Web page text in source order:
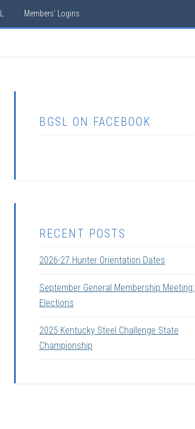
Members’ Logins
BGSL ON FACEBOOK
RECENT POSTS
2026-27 Hunter Orientation Dates
September General Membership Meeting:
Elections
2025 Kentucky Steel Challenge State
Championship